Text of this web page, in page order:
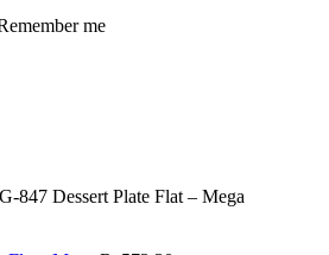
me
847 Dessert Plate Flat – Mega